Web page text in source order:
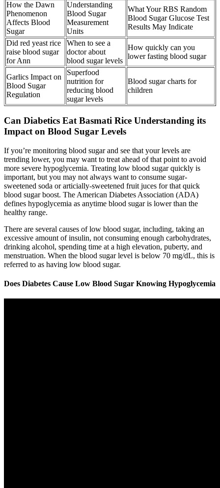
How the Dawn
Phenomenon
Affects Blood
Sugar
Understanding
Blood Sugar
Measurement
Units
What Your RBS Random
Blood Sugar Glucose Test
Results May Indicate
Did red yeast rice
raise blood sugar
for Ann
When to see a
doctor about
blood sugar levels
How quickly can you
lower fasting blood sugar
Garlics Impact on
Blood Sugar
Regulation
Superfood
nutrition for
reducing blood
sugar levels
Blood sugar charts for
children
Can Diabetics Eat Basmati Rice Understanding its
Impact on Blood Sugar Levels
If you’re monitoring blood sugar and see that your levels are
trending lower, you may want to treat ahead of that point to avoid
more severe hypoglycemia. Treating low blood sugar quickly is
important, but you may not always want to consume sugar-
sweetened soda or articially-sweetened fruit juces for that quick
blood sugar boost. The American Diabetes Association (ADA)
defines hypoglycemia as anytime blood sugar is lower than the
healthy range.
There are several causes of low blood sugar, including, taking an
excessive amount of insulin, not consuming enough carbohydrates,
drinking alcohol, spending time at a high elevation, puberty, and
menstruation. When the blood sugar level is below 70 mg/dL, this is
referred to as having low blood sugar.
Does Diabetes Cause Low Blood Sugar Knowing Hypoglycemia